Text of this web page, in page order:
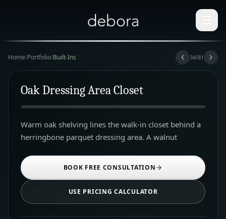
Home/Portfolio/Built-Ins 34/81
Oak Dressing Area Closet
Warm oak shelving lines the walk-in closet behind a
herringbone parquet dressing area. A walnut
BOOK FREE CONSULTATION
USE PRICING CALCULATOR